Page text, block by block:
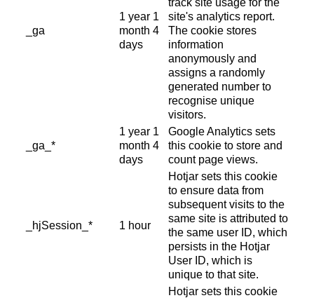
_ga
1 year 1
month 4
days
site's analytics report.
The cookie stores
information
anonymously and
assigns a randomly
generated number to
recognise unique
visitors.
_ga_*
1 year 1
month 4
days
Google Analytics sets
this cookie to store and
count page views.
_hjSession_* 1 hour
Hotjar sets this cookie
to ensure data from
subsequent visits to the
same site is attributed to
the same user ID, which
persists in the Hotjar
User ID, which is
unique to that site.
Hotjar sets this cookie